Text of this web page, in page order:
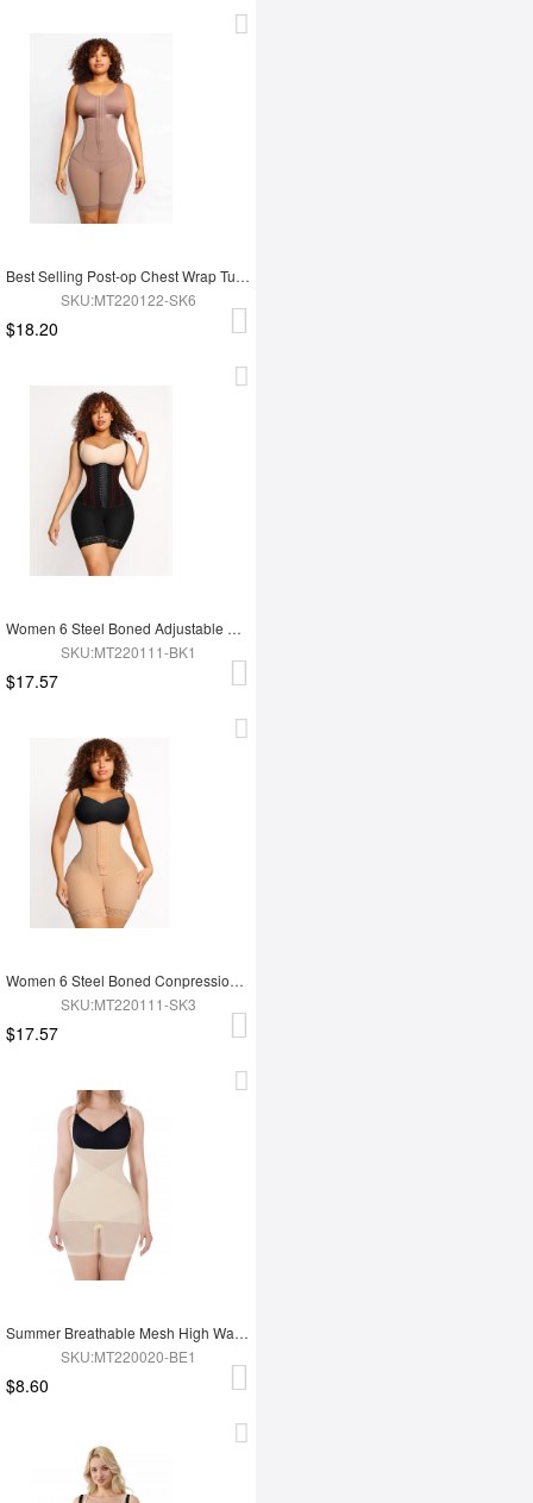
Best Selling Post-op Chest Wrap Tummy Control Full Body Shapewear
SKU:MT220122-SK6
$18.20
Women 6 Steel Boned Adjustable Butt Lifter Shapewear
SKU:MT220111-BK1
$17.57
Women 6 Steel Boned Conpression Steel Boned Shapewear
SKU:MT220111-SK3
$17.57
Summer Breathable Mesh High Waist Tummy Control Full Body Shapewear
SKU:MT220020-BE1
$8.60